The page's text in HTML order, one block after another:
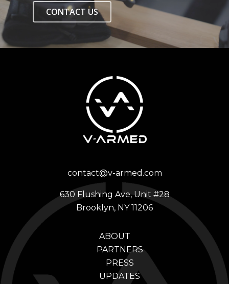
CONTACT US
contact@v-armed.com
630 Flushing Ave, Unit #28
Brooklyn, NY 11206
ABOUT
PARTNERS
PRESS
UPDATES